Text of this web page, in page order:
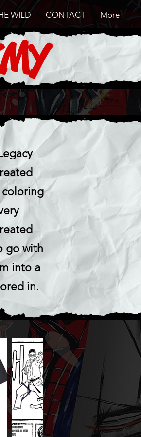
WILD CONTACT More
coloring
go with
into a
in.